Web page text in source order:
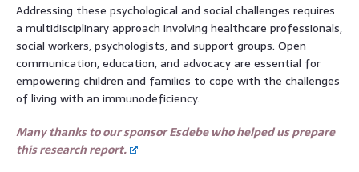
Addressing these psychological and social challenges requires
a multidisciplinary approach involving healthcare professionals,
social workers, psychologists, and support groups. Open
communication, education, and advocacy are essential for
empowering children and families to cope with the challenges
of living with an immunodeficiency.
Many thanks to our sponsor Esdebe who helped us prepare
this research report.